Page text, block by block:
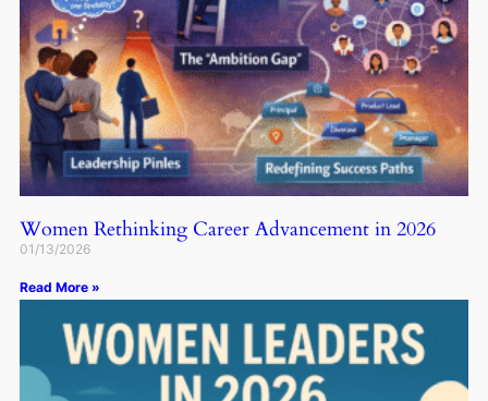
Women Rethinking Career Advancement in 2026
01/13/2026
Read More »